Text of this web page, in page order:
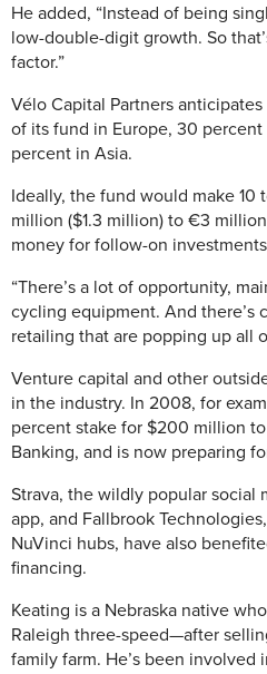
He added, “Instead of being
low-double-digit growth. So
factor.”
Vélo Capital Partners
of its fund in Europe, 30 percent
percent in Asia.
Ideally, the fund would make 10
million ($1.3 million) to €3
money for follow-on
“There’s a lot of opportunity,
cycling equipment. And there’s
retailing that are popping up all
Venture capital and other
in the industry. In 2008, for
percent stake for $200 million
Banking, and is now preparing
Strava, the wildly popular social
app, and Fallbrook
NuVinci hubs, have also
financing.
Keating is a Nebraska native
Raleigh three-speed—after
family farm. He’s been involved